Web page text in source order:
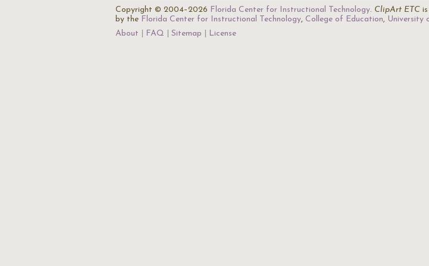
Copyright © 2004–2026 Florida Center for Instructional Technology. ClipArt ETC
by the Florida Center for Instructional Technology, College of Education, University
About
FAQ Sitemap License